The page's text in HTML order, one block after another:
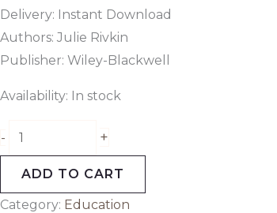
Delivery: Instant Download
Authors: Julie Rivkin
Publisher: Wiley-Blackwell
Availability: In stock
- +
ADD TO CART
Category: Education